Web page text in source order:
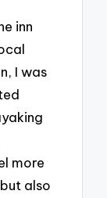
inn
I was
more
also